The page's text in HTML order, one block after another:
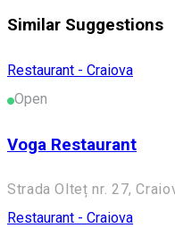
Similar Suggestions
Restaurant - Craiova
Open
Voga Restaurant
Strada Olteț nr. 27,
Restaurant - Craiova